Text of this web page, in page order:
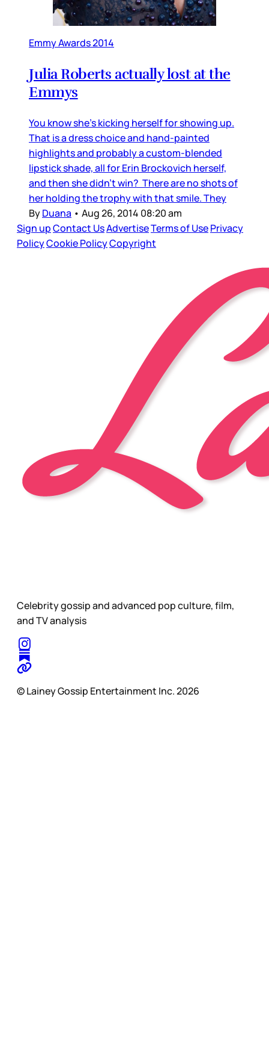
Emmy Awards 2014
Julia Roberts actually lost at the
Emmys
You know she's kicking herself for showing up.
That is a dress choice and hand-painted
highlights and probably a custom-blended
lipstick shade, all for Erin Brockovich herself,
and then she didn’t win? There are no shots of
her holding the trophy with that smile. They
ByDuana • Aug 26, 2014 08:20 am
Sign upContact UsAdvertiseTerms of UsePrivacy
PolicyCookie PolicyCopyright
Celebrity gossip and advanced pop culture, film,
and TV analysis
© Lainey Gossip Entertainment Inc. 2026